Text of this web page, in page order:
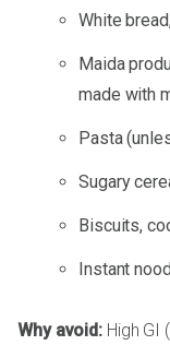
White
Maida
made with
Pasta
Sugary
Biscuits,
Instant
Why avoid: High GI